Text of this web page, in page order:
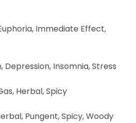
Immediate Effect,
Depression, Insomnia, Stress
Herbal, Spicy
Pungent, Spicy, Woody